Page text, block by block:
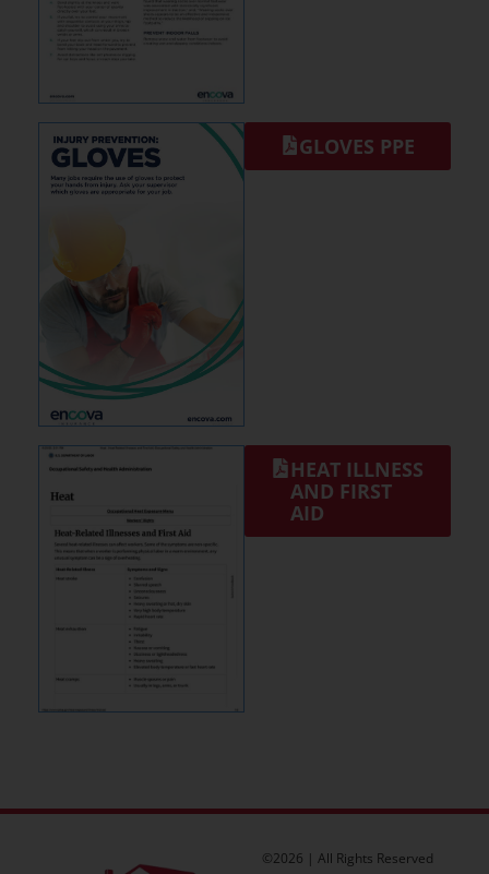
GLOVES PPE
HEAT ILLNESS
AND FIRST
AID
©2026 | All Rights Reserved